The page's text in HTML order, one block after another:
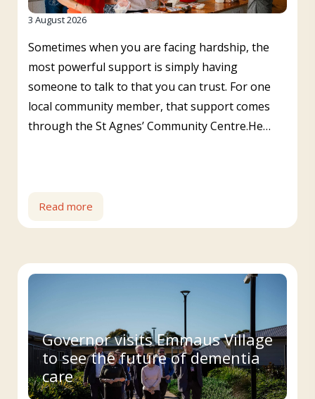
3 August 2026
Sometimes when you are facing hardship, the
most powerful support is simply having
someone to talk to that you can trust. For one
local community member, that support comes
through the St Agnes’ Community Centre.He…
Read more
Governor visits Emmaus Village
to see the future of dementia
care